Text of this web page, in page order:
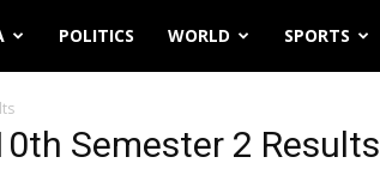
POLITICS WORLD SPORTS
Semester 2 Results